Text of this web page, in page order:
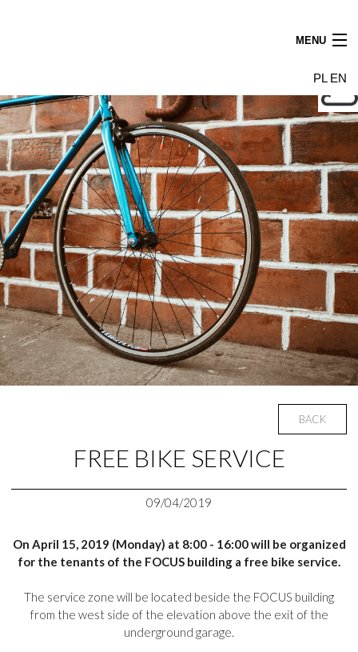
MENU
Tenants
Building
Photo gallery
Leasing find us
Contact
PL EN
BACK
FREE BIKE SERVICE
09/04/2019
On April 15, 2019 (Monday) at 8:00 - 16:00 will be organized
for the tenants of the FOCUS building a free bike service.
The service zone will be located beside the FOCUS building
from the west side of the elevation above the exit of the
underground garage.